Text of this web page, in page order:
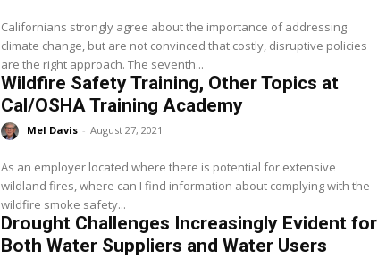
Californians strongly agree about the importance of addressing
climate change, but are not convinced that costly, disruptive policies
are the right approach. The seventh...
Wildfire Safety Training, Other Topics at
Cal/OSHA Training Academy
Mel Davis - August 27, 2021
As an employer located where there is potential for extensive
wildland fires, where can I find information about complying with the
wildfire smoke safety...
Drought Challenges Increasingly Evident for
Both Water Suppliers and Water Users